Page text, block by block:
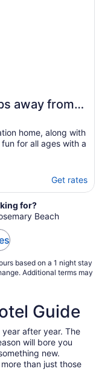
away from
6 Free Bikes
home, along with
for all ages with a
Get rates
for?
Beach
based on a 1 night stay
Additional terms may
Guide
year after year. The
will bore you
new.
than just those